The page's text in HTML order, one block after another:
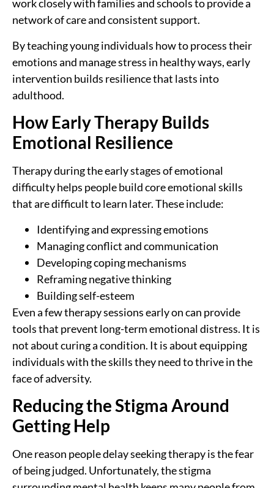
work closely with families and schools to provide a
network of care and consistent support.
By teaching young individuals how to process their
emotions and manage stress in healthy ways, early
intervention builds resilience that lasts into
adulthood.
How Early Therapy Builds
Emotional Resilience
Therapy during the early stages of emotional
difficulty helps people build core emotional skills
that are difficult to learn later. These include:
Identifying and expressing emotions
Managing conflict and communication
Developing coping mechanisms
Reframing negative thinking
Building self-esteem
Even a few therapy sessions early on can provide
tools that prevent long-term emotional distress. It is
not about curing a condition. It is about equipping
individuals with the skills they need to thrive in the
face of adversity.
Reducing the Stigma Around
Getting Help
One reason people delay seeking therapy is the fear
of being judged. Unfortunately, the stigma